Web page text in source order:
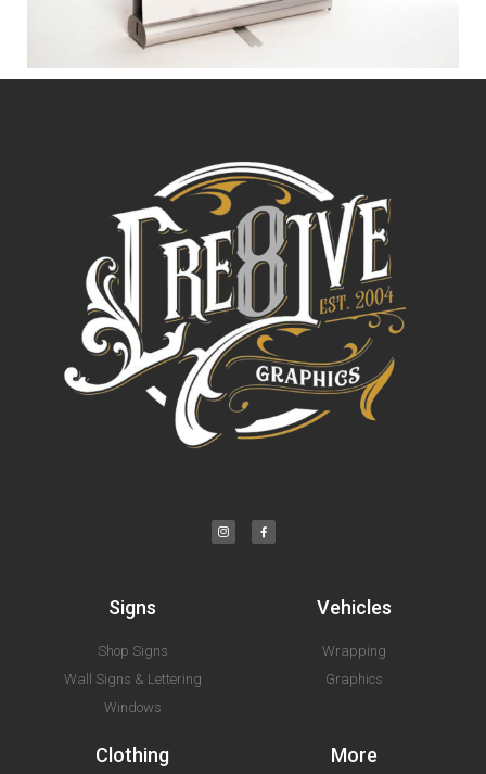
Signs
Shop Signs
Wall Signs & Lettering
Windows
Vehicles
Wrapping
Graphics
Clothing More